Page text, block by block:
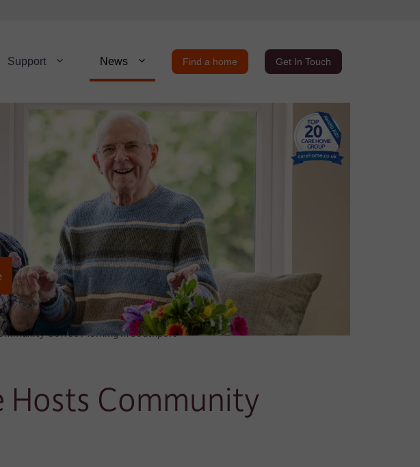
Support News Find a home Get In Touch
Coffee Morning in Southport
Hosts Community